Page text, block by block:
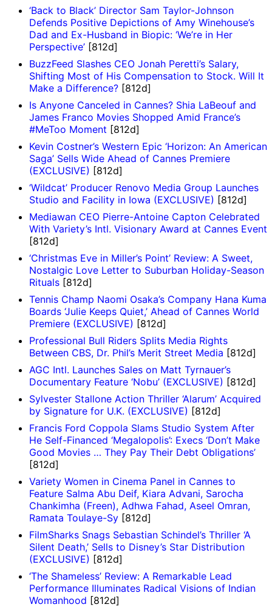
‘Back to Black’ Director Sam Taylor-Johnson
Defends Positive Depictions of Amy Winehouse’s
Dad and Ex-Husband in Biopic: ‘We’re in Her
Perspective’ [812d]
BuzzFeed Slashes CEO Jonah Peretti’s Salary,
Shifting Most of His Compensation to Stock. Will It
Make a Difference? [812d]
Is Anyone Canceled in Cannes? Shia LaBeouf and
James Franco Movies Shopped Amid France’s
#MeToo Moment [812d]
Kevin Costner’s Western Epic ‘Horizon: An American
Saga’ Sells Wide Ahead of Cannes Premiere
(EXCLUSIVE) [812d]
‘Wildcat’ Producer Renovo Media Group Launches
Studio and Facility in Iowa (EXCLUSIVE) [812d]
Mediawan CEO Pierre-Antoine Capton Celebrated
With Variety’s Intl. Visionary Award at Cannes Event
[812d]
‘Christmas Eve in Miller’s Point’ Review: A Sweet,
Nostalgic Love Letter to Suburban Holiday-Season
Rituals [812d]
Tennis Champ Naomi Osaka’s Company Hana Kuma
Boards ‘Julie Keeps Quiet,’ Ahead of Cannes World
Premiere (EXCLUSIVE) [812d]
Professional Bull Riders Splits Media Rights
Between CBS, Dr. Phil’s Merit Street Media [812d]
AGC Intl. Launches Sales on Matt Tyrnauer’s
Documentary Feature ‘Nobu’ (EXCLUSIVE) [812d]
Sylvester Stallone Action Thriller ‘Alarum’ Acquired
by Signature for U.K. (EXCLUSIVE) [812d]
Francis Ford Coppola Slams Studio System After
He Self-Financed ‘Megalopolis’: Execs ‘Don’t Make
Good Movies … They Pay Their Debt Obligations’
[812d]
Variety Women in Cinema Panel in Cannes to
Feature Salma Abu Deif, Kiara Advani, Sarocha
Chankimha (Freen), Adhwa Fahad, Aseel Omran,
Ramata Toulaye-Sy [812d]
FilmSharks Snags Sebastian Schindel’s Thriller ‘A
Silent Death,’ Sells to Disney’s Star Distribution
(EXCLUSIVE) [812d]
‘The Shameless’ Review: A Remarkable Lead
Performance Illuminates Radical Visions of Indian
Womanhood [812d]